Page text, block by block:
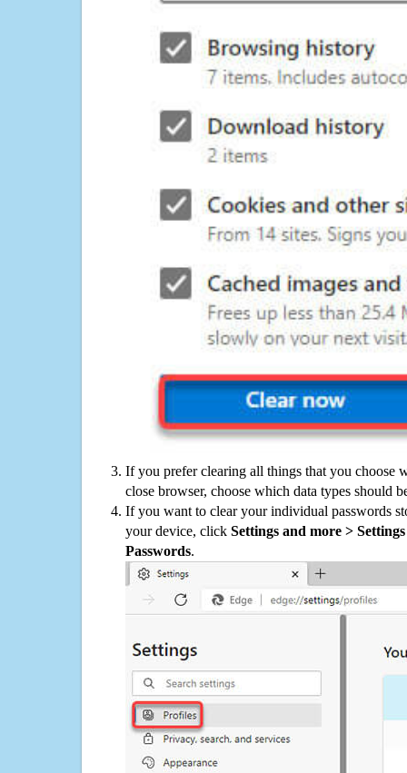
If you prefer clearing all things that you choose
close browser, choose which data types should
If you want to clear your individual passwords
your device, click Settings and more >
Passwords.